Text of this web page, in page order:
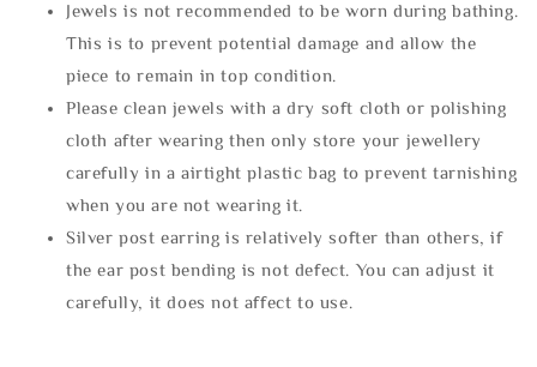
Jewels is not recommended to be worn during bathing.
This is to prevent potential damage and allow the
piece to remain in top condition.
Please clean jewels with a dry soft cloth or polishing
cloth after wearing then only store your jewellery
carefully in a airtight plastic bag to prevent tarnishing
when you are not wearing it.
Silver post earring is relatively softer than others, if
the ear post bending is not defect. You can adjust it
carefully, it does not affect to use.